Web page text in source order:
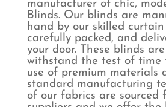
manufacturer of chic,
Blinds. Our blinds are
hand by our skilled curtain
carefully packed, and
your door. These blinds
withstand the test of time
use of premium materials
standard manufacturing
of our fabrics are sourced